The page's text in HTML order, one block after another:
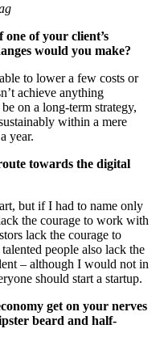
one of your client’s
would you make?
to lower a few costs or
achieve anything
on a long-term strategy,
within a mere
year.
towards the digital
but if I had to name only
the courage to work with
lack the courage to
people also lack the
– although I would not in
should start a startup.
get on your nerves
beard and half-